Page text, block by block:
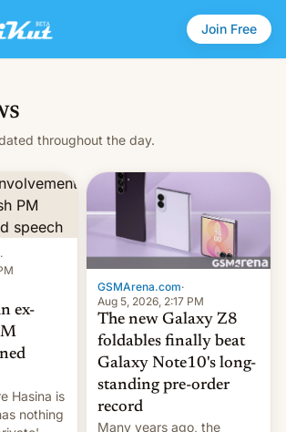
Join Free
throughout the day.
·
ex-
Hasina is
nothing
GSMArena.com·
Aug 5, 2026, 2:17 PM
The new Galaxy Z8
foldables finally beat
Galaxy Note10's long-
standing pre-order
record
Many years ago, the